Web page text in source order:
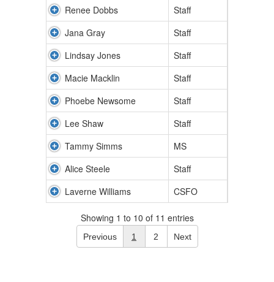
Renee Dobbs
Staff
Jana Gray
Staff
Lindsay Jones
Staff
Macie Macklin
Staff
Phoebe Newsome
Staff
Lee Shaw
Staff
Tammy Simms
MS
Alice Steele
Staff
Laverne Williams
CSFO
Showing 1 to 10 of 11 entries
Previous 1 2 Next